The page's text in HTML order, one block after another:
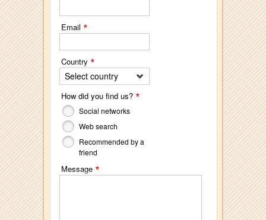
Email *
Country *
Select country
How did you find us? *
Social networks
Web search
Recommended by a
friend
Message *